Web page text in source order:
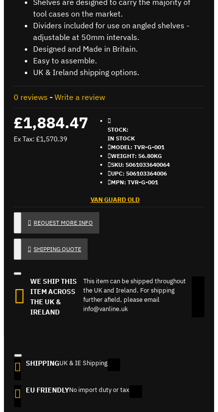
Shelves are designed to carry the majority of
tool cases on the market.
Dividers included for use on angled shelves -
adjustable at 50mm intervals.
Designed and Made in Britain.
Easy to assemble.
UK & Ireland shipping options.
0 reviews - Write a review
£1,884.47
Ex Tax: £1,570.39
STOCK:
IN STOCK
MODEL: TVR-G-001
WEIGHT: 56.80KG
SKU: 5061033640064
UPC: 506103364006
MPN: TVR-G-001
VAN GUARD OLD
REQUEST MORE INFO
SHIPPING QUOTE
WE SHIP THIS
ITEM ACROSS
THE UK &
IRELAND
This item can be shipped throughout
the UK and Ireland. For shipping
further afield, please email
info@vanline.uk
SHIPPINGUK & IE Shipping
EU FRIENDLYNo import duty or tax